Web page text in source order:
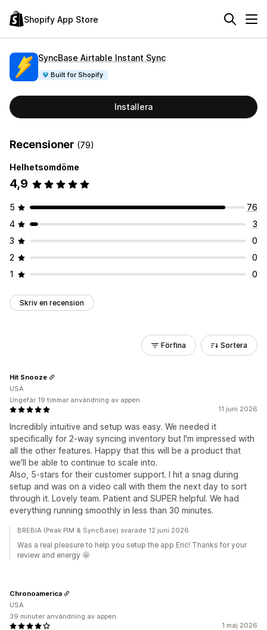
Shopify App Store
SyncBase Airtable Instant Sync
Built for Shopify
Installera
Recensioner (79)
Helhetsomdöme
4,9
5
76
4
3
3
0
2
0
1
0
Skriv en recension
Förfina Sortera
11 juni 2026
Incredibly intuitive and setup was easy. We needed it
specifically for 2-way syncing inventory but I'm impressed with
all the other features. Happy that this will be a product that
we'll be able to continue to scale into.
Also, 5-stars for their customer support. I hit a snag during
setup and was on a video call with them the next day to sort
through it. Lovely team. Patient and SUPER helpful. We had
everything running smoothly in less than 30 minutes.
Hit Snooze
USA
Ungefär 19 timmar användning av appen
BREBIA (Peak PIM & SyncBase) svarade 12 juni 2026
Was a real pleasure to help you setup the app Eric! Thanks for your
review and energy 🤩
1 maj 2026
Chronoamerica
USA
39 minuter användning av appen